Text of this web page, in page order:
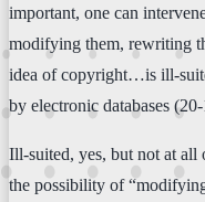
important, one can
modifying them, rewriting
idea of copyright…is ill-
by electronic databases
Ill-suited, yes, but not at all
the possibility of